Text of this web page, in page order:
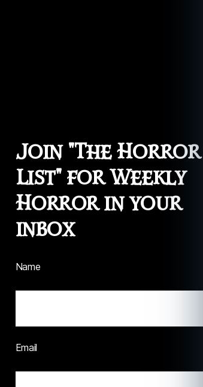
Join "The Horror
List" for Weekly
Horror in your
inbox
Name
Email